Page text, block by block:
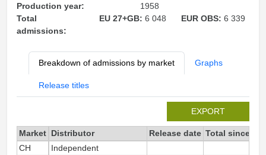
Production year:
1958
Total
admissions:
EU 27+GB: 6 048 EUR OBS:6 339
Breakdown of admissions by market Graphs
Release titles
EXPORT
Market Distributor Release date Total since
CH
Independent